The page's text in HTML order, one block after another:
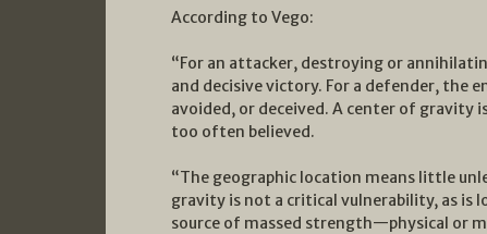
According to Vego:
“For an attacker, destroying or
and decisive victory. For a defender, the
avoided, or deceived. A center of gravity
too often believed.
“The geographic location means little
gravity is not a critical vulnerability, as is
source of massed strength—physical or